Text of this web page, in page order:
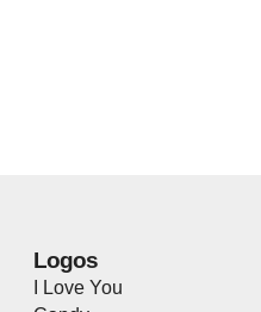
Logos
I Love You